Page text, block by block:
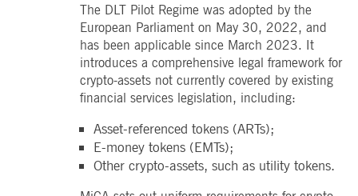
The DLT Pilot Regime was adopted by the
European Parliament on May 30, 2022, and
has been applicable since March 2023. It
introduces a comprehensive legal framework for
crypto-assets not currently covered by existing
financial services legislation, including:
Asset-referenced tokens (ARTs);
E-money tokens (EMTs);
Other crypto-assets, such as utility tokens.
LinkedIn
Corporation
.linkedin.com
5
months
4
weeks
Used to store guest
consent to the use of
cookies for non-essential
purposes
deutsche-
boerse.com
Session
This cookie is used by the
Application Gateway in
addition to
to maintain sticky session
requests.
www.eurex.com Session
conjunction with load
balancing, to ensure that